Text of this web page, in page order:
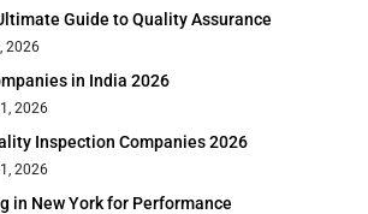
Guide to Quality Assurance
2026
in India 2026
2026
Inspection Companies 2026
2026
in New York for Performance